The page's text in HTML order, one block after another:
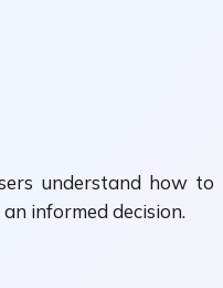
understand how to
informed decision.